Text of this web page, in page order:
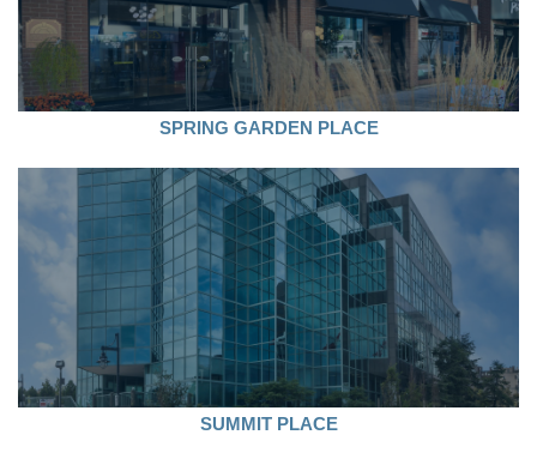
SPRING GARDEN PLACE
SUMMIT PLACE